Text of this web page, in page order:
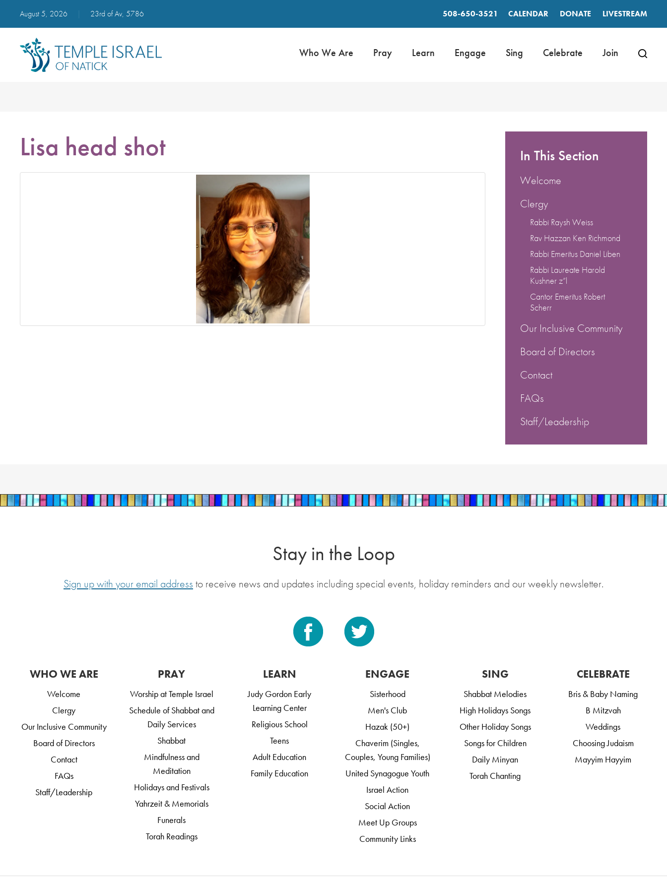
August 5, 2026 23rd of Av, 5786 508-650-3521 CALENDAR DONATE LIVESTREAM
Who We Are Pray Learn Engage Sing Celebrate Join
Lisa head shot In This Section
Welcome
Clergy
Rabbi Raysh Weiss
Rav Hazzan Ken Richmond
Rabbi Emeritus Daniel Liben
Rabbi Laureate Harold
Kushner z”l
Cantor Emeritus Robert
Scherr
Our Inclusive Community
Board of Directors
Contact
FAQs
Staff/Leadership
Stay in the Loop
Sign up with your email address to receive news and updates including special events, holiday reminders and our weekly newsletter.
WHO WE ARE
Welcome
Clergy
Our Inclusive Community
Board of Directors
Contact
FAQs
Staff/Leadership
PRAY
Worship at Temple Israel
Schedule of Shabbat and
Daily Services
Shabbat
Mindfulness and
Meditation
Holidays and Festivals
Yahrzeit & Memorials
Funerals
Torah Readings
LEARN
Judy Gordon Early
Learning Center
Religious School
Teens
Adult Education
Family Education
ENGAGE
Sisterhood
Men's Club
Hazak (50+)
Chaverim (Singles,
Couples, Young Families)
United Synagogue Youth
Israel Action
Social Action
Meet Up Groups
Community Links
SING
Shabbat Melodies
High Holidays Songs
Other Holiday Songs
Songs for Children
Daily Minyan
Torah Chanting
CELEBRATE
Bris & Baby Naming
B Mitzvah
Weddings
Choosing Judaism
Mayyim Hayyim